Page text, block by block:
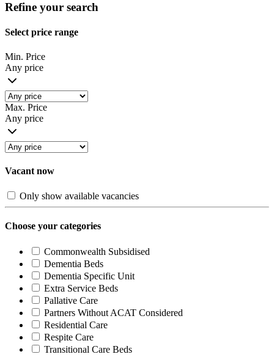
Refine your search
Select price range
Min. Price
Any price
Max. Price
Any price
Vacant now
Only show available vacancies
Choose your categories
Commonwealth Subsidised
Dementia Beds
Dementia Specific Unit
Extra Service Beds
Pallative Care
Partners Without ACAT Considered
Residential Care
Respite Care
Transitional Care Beds